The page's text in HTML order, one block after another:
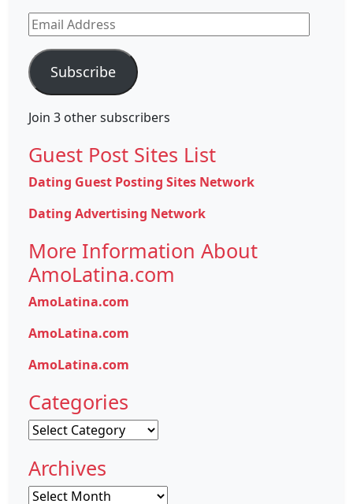
Email
Address
Subscribe
Join 3 other subscribers
Guest Post Sites List
Dating Guest Posting Sites Network
Dating Advertising Network
More Information About
AmoLatina.com
AmoLatina.com
AmoLatina.com
AmoLatina.com
Categories
Categories
Archives
Archives